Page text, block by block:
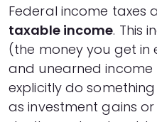
Federal income taxes
taxable income. This
(the money you get in
and unearned income
explicitly do
as investment gains